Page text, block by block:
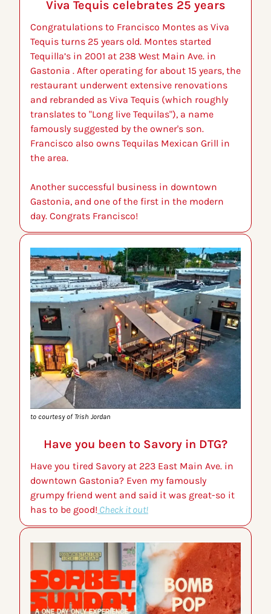
Viva Tequis celebrates 25 years
Congratulations to Francisco Montes as Viva
Tequis turns 25 years old. Montes started
Tequilla’s in 2001 at 238 West Main Ave. in
Gastonia . After operating for about 15 years, the
restaurant underwent extensive renovations
and rebranded as Viva Tequis (which roughly
translates to "Long live Tequilas"), a name
famously suggested by the owner's son.
Francisco also owns Tequilas Mexican Grill in
the area.
Another successful business in downtown
Gastonia, and one of the first in the modern
day. Congrats Francisco!
to courtesy of Trish Jordan
Have you been to Savory in DTG?
Have you tired Savory at 223 East Main Ave. in
downtown Gastonia? Even my famously
grumpy friend went and said it was great-so it
has to be good! Check it out!